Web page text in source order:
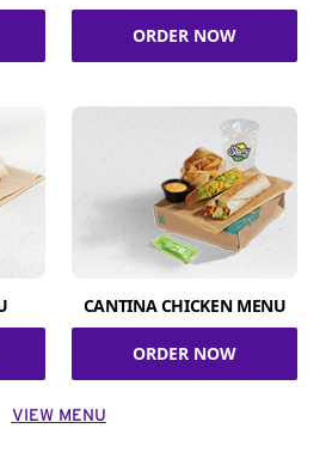
ORDER NOW
CANTINA CHICKEN MENU
ORDER NOW
VIEW MENU